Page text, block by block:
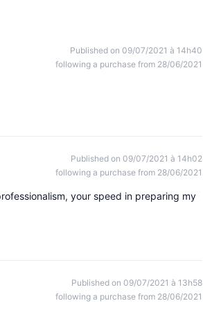
Published on 09/07/2021 à 14h40
following a purchase from 28/06/2021
Published on 09/07/2021 à 14h02
following a purchase from 28/06/2021
your speed in preparing my
Published on 09/07/2021 à 13h58
following a purchase from 28/06/2021